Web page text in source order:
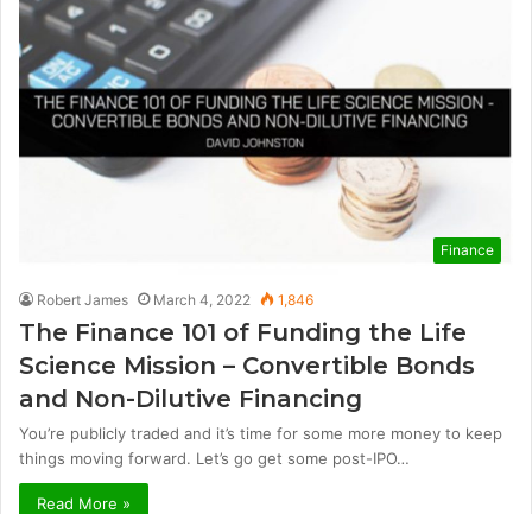
Finance
Robert James March 4, 2022 1,846
The Finance 101 of Funding the Life
Science Mission – Convertible Bonds
and Non-Dilutive Financing
You’re publicly traded and it’s time for some more money to keep
things moving forward. Let’s go get some post-IPO…
Read More »